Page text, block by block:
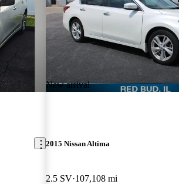
New arrival
2015 Nissan Altima
2.5 SV 107,108 mi